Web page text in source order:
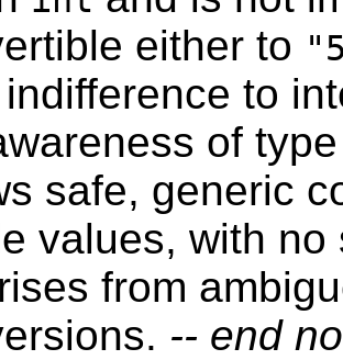
either to
to
of
safe, generic
values, with no
from
-- end